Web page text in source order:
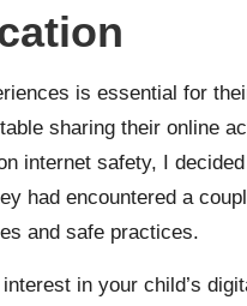
is essential for
sharing their online
internet safety, I
had encountered a
and safe practices.
in your child’s